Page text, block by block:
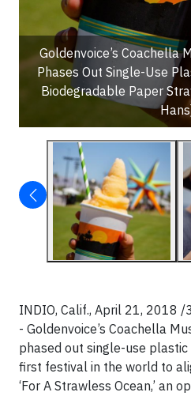
Goldenvoice’s Coachella
Phases Out Single-Use
Biodegradable Paper
INDIO, Calif., April 21, 2018 /
- Goldenvoice’s Coachella
phased out single-use
first festival in the world to
‘For A Strawless Ocean,’ an